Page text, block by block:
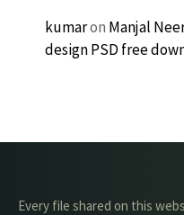
kumaron Manjal
design PSD free
Every file shared on this